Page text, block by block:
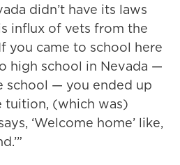
didn’t have its laws
influx of vets from the
you came to school here
high school in Nevada —
school — you ended up
(which was)
‘Welcome home’ like,